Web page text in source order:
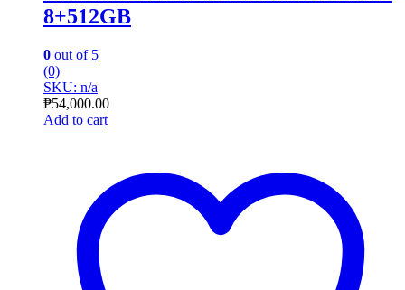
8+512GB
0 out of 5
(0)
SKU: n/a
₱54,000.00
Add to cart